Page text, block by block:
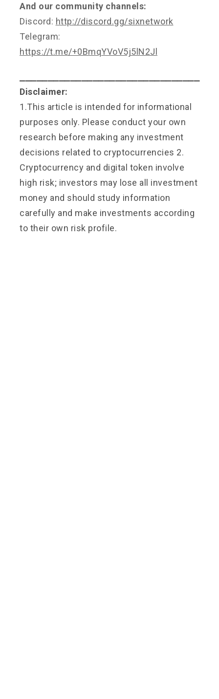
And our community channels:
Discord: http://discord.gg/sixnetwork
Telegram:
https://t.me/+0BmqYVoV5j5lN2Jl
Disclaimer:
1.This article is intended for informational
purposes only. Please conduct your own
research before making any investment
decisions related to cryptocurrencies 2.
Cryptocurrency and digital token involve
high risk; investors may lose all investment
money and should study information
carefully and make investments according
to their own risk profile.